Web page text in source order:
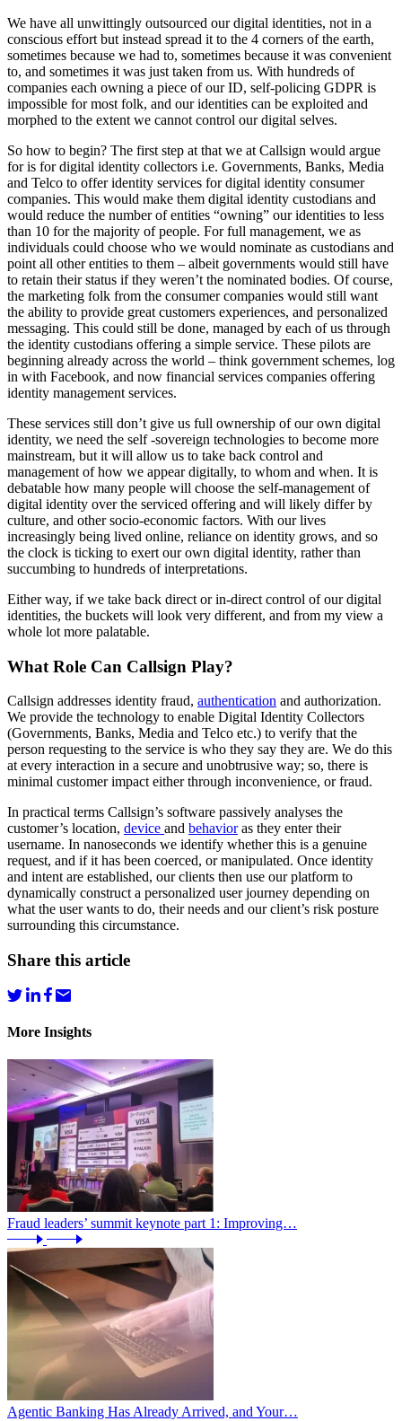
We have all unwittingly outsourced our digital identities, not in a
conscious effort but instead spread it to the 4 corners of the earth,
sometimes because we had to, sometimes because it was convenient
to, and sometimes it was just taken from us. With hundreds of
companies each owning a piece of our ID, self-policing GDPR is
impossible for most folk, and our identities can be exploited and
morphed to the extent we cannot control our digital selves.
So how to begin? The first step at that we at Callsign would argue
for is for digital identity collectors i.e. Governments, Banks, Media
and Telco to offer identity services for digital identity consumer
companies. This would make them digital identity custodians and
would reduce the number of entities “owning” our identities to less
than 10 for the majority of people. For full management, we as
individuals could choose who we would nominate as custodians and
point all other entities to them – albeit governments would still have
to retain their status if they weren’t the nominated bodies. Of course,
the marketing folk from the consumer companies would still want
the ability to provide great customers experiences, and personalized
messaging. This could still be done, managed by each of us through
the identity custodians offering a simple service. These pilots are
beginning already across the world – think government schemes, log
in with Facebook, and now financial services companies offering
identity management services.
These services still don’t give us full ownership of our own digital
identity, we need the self -sovereign technologies to become more
mainstream, but it will allow us to take back control and
management of how we appear digitally, to whom and when. It is
debatable how many people will choose the self-management of
digital identity over the serviced offering and will likely differ by
culture, and other socio-economic factors. With our lives
increasingly being lived online, reliance on identity grows, and so
the clock is ticking to exert our own digital identity, rather than
succumbing to hundreds of interpretations.
Either way, if we take back direct or in-direct control of our digital
identities, the buckets will look very different, and from my view a
whole lot more palatable.
What Role Can Callsign Play?
Callsign addresses identity fraud, authentication and authorization.
We provide the technology to enable Digital Identity Collectors
(Governments, Banks, Media and Telco etc.) to verify that the
person requesting to the service is who they say they are. We do this
at every interaction in a secure and unobtrusive way; so, there is
minimal customer impact either through inconvenience, or fraud.
In practical terms Callsign’s software passively analyses the
customer’s location, device and behavioras they enter their
username. In nanoseconds we identify whether this is a genuine
request, and if it has been coerced, or manipulated. Once identity
and intent are established, our clients then use our platform to
dynamically construct a personalized user journey depending on
what the user wants to do, their needs and our client’s risk posture
surrounding this circumstance.
Share this article
More Insights
Fraud leaders’ summit keynote part 1: Improving…
Agentic Banking Has Already Arrived, and Your…